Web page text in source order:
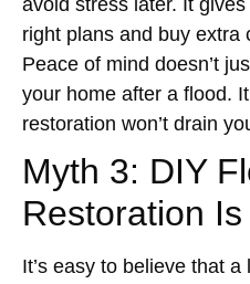
avoid stress later. It
right plans and buy extra
Peace of mind doesn’t
your home after a flood.
restoration won’t drain
Myth 3: DIY
Restoration
It’s easy to believe that